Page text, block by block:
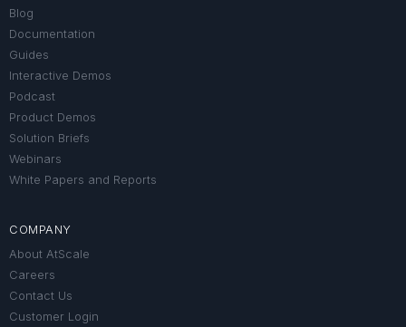
Blog
Documentation
Guides
Interactive Demos
Podcast
Product Demos
Solution Briefs
Webinars
White Papers and Reports
COMPANY
About AtScale
Careers
Contact Us
Customer Login